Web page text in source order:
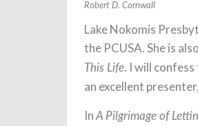
Robert D. Cornwall
Lake Nokomis
the PCUSA. She is
This Life. I will
an excellent
In A Pilgrimage of